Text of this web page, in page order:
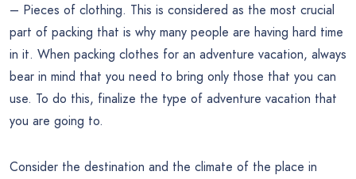
– Pieces of clothing. This is considered as the most crucial
part of packing that is why many people are having hard time
in it. When packing clothes for an adventure vacation, always
bear in mind that you need to bring only those that you can
use. To do this, finalize the type of adventure vacation that
you are going to.
Consider the destination and the climate of the place in